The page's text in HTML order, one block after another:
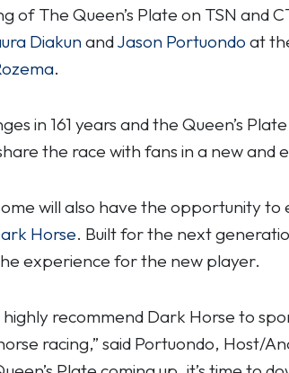
of The Queen’s Plate on TSN and
DiakunandJason Portuondo at
.
in 161 years and the Queen’s
the race with fans in a new and
will also have the opportunity
Horse. Built for the next
experience for the new player.
highly recommend Dark Horse to
racing,” said Portuondo, Host/